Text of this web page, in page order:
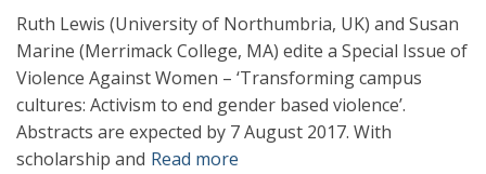
Ruth Lewis (University of Northumbria, UK) and Susan
Marine (Merrimack College, MA) edite a Special Issue of
Violence Against Women – ‘Transforming campus
cultures: Activism to end gender based violence’.
Abstracts are expected by 7 August 2017. With
scholarship and Read more